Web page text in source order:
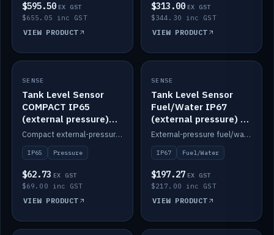
$595.50 EX GST
$655.05 inc GST
VIEW PRODUCT
$313.00 EX GST
$344.30 inc GST
VIEW PRODUCT
IN STOCK
SENSE
Tank Level Sensor
COMPACT IP65
(external pressure)
2m lead
Compact external-pressure tank level sensor, IP65, 2m lead.
IP65 Pressure
$62.73 EX GST
$69.00 inc GST
VIEW PRODUCT
IN STOCK
SENSE
Tank Level Sensor
Fuel/Water IP67
(external pressure) —
2m range
External-pressure fuel/water tank level sensor, IP67, 2m range.
IP67 Fuel/Water
$197.27 EX GST
$217.00 inc GST
VIEW PRODUCT